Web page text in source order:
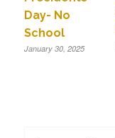
Day- No
School
January 30, 2025